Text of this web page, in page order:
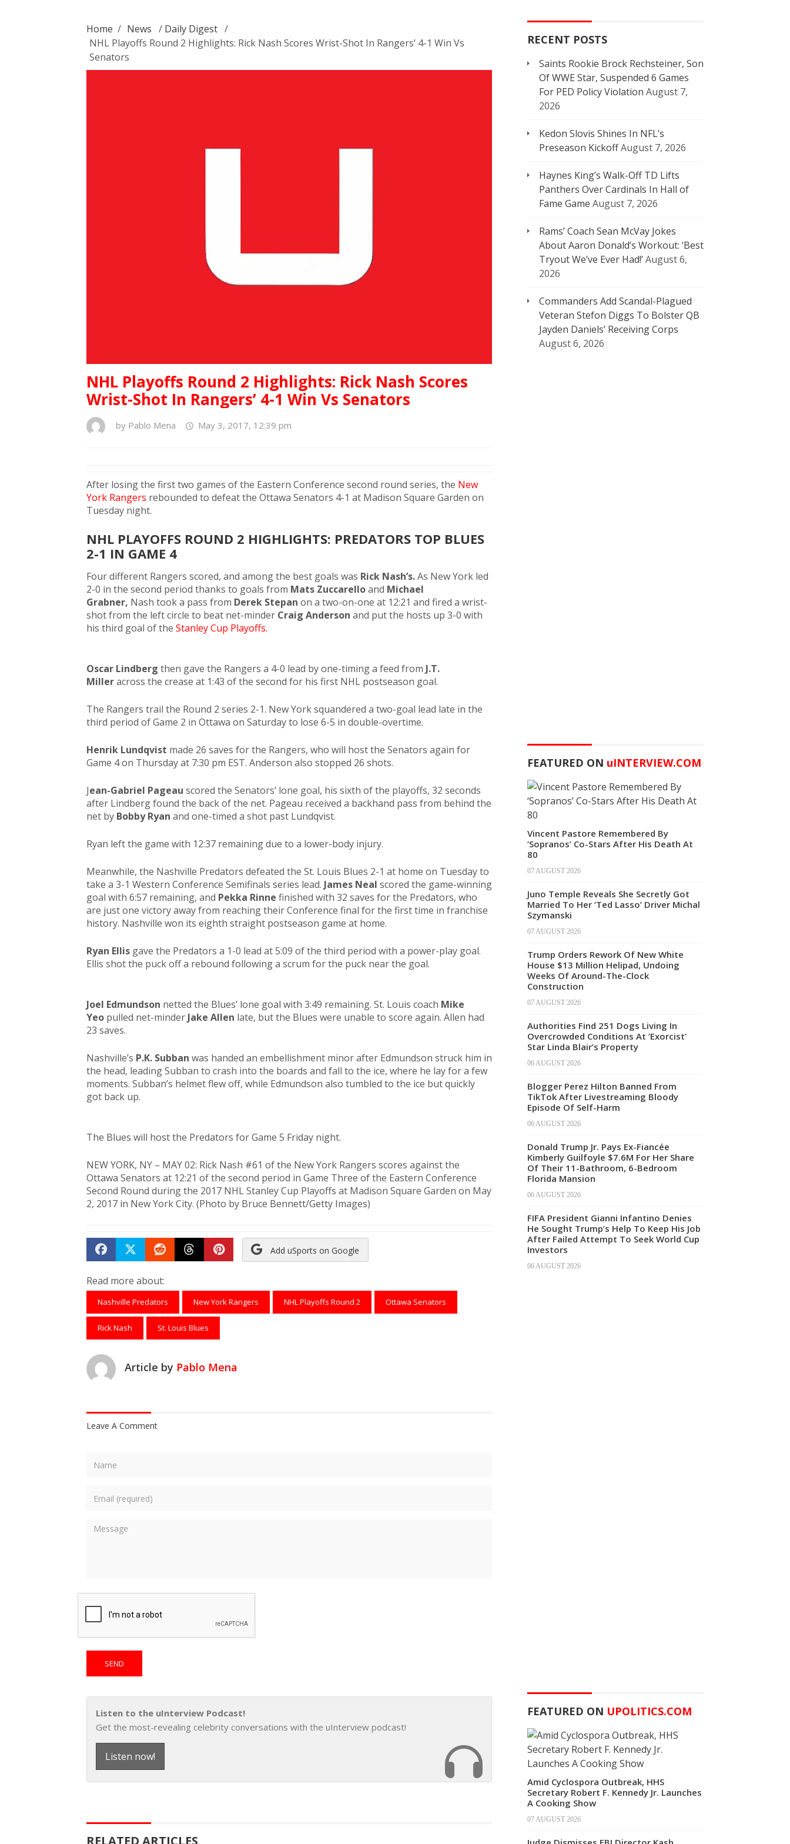
Home / News / Daily Digest /
NHL Playoffs Round 2 Highlights: Rick Nash Scores Wrist-Shot In Rangers’ 4-1 Win Vs
Senators
NHL Playoffs Round 2 Highlights: Rick Nash Scores
Wrist-Shot In Rangers’ 4-1 Win Vs Senators
by Pablo Mena May 3, 2017, 12:39 pm
After losing the first two games of the Eastern Conference second round series, the New
York Rangers rebounded to defeat the Ottawa Senators 4-1 at Madison Square Garden on
Tuesday night.
NHL PLAYOFFS ROUND 2 HIGHLIGHTS: PREDATORS TOP BLUES
2-1 IN GAME 4
Four different Rangers scored, and among the best goals was Rick Nash’s.As New York led
2-0 in the second period thanks to goals from Mats Zuccarelloand Michael
Grabner, Nash took a pass from Derek Stepan on a two-on-one at 12:21 and fired a wrist-
shot from the left circle to beat net-minder Craig Anderson and put the hosts up 3-0 with
his third goal of the Stanley Cup Playoffs.
Oscar Lindberg then gave the Rangers a 4-0 lead by one-timing a feed from J.T.
Milleracross the crease at 1:43 of the second for his first NHL postseason goal.
The Rangers trail the Round 2 series 2-1. New York squandered a two-goal lead late in the
third period of Game 2 in Ottawa on Saturday to lose 6-5 in double-overtime.
Henrik Lundqvist made 26 saves for the Rangers, who will host the Senators again for
Game 4 on Thursday at 7:30 pm EST. Anderson also stopped 26 shots.
Jean-Gabriel Pageau scored the Senators’ lone goal, his sixth of the playoffs, 32 seconds
after Lindberg found the back of the net. Pageau received a backhand pass from behind the
net by Bobby Ryan and one-timed a shot past Lundqvist.
Ryan left the game with 12:37 remaining due to a lower-body injury.
Meanwhile, the Nashville Predators defeated the St. Louis Blues 2-1 at home on Tuesday to
take a 3-1 Western Conference Semifinals series lead. James Neal scored the game-winning
goal with 6:57 remaining, and Pekka Rinne finished with 32 saves for the Predators, who
are just one victory away from reaching their Conference final for the first time in franchise
history. Nashville won its eighth straight postseason game at home.
Ryan Ellis gave the Predators a 1-0 lead at 5:09 of the third period with a power-play goal.
Ellis shot the puck off a rebound following a scrum for the puck near the goal.
Joel Edmundson netted the Blues’ lone goal with 3:49 remaining. St. Louis coach Mike
Yeo pulled net-minder Jake Allen late, but the Blues were unable to score again. Allen had
23 saves.
Nashville’s P.K. Subban was handed an embellishment minor after Edmundson struck him in
the head, leading Subban to crash into the boards and fall to the ice, where he lay for a few
moments. Subban’s helmet flew off, while Edmundson also tumbled to the ice but quickly
got back up.
The Blues will host the Predators for Game 5 Friday night.
NEW YORK, NY – MAY 02: Rick Nash #61 of the New York Rangers scores against the
Ottawa Senators at 12:21 of the second period in Game Three of the Eastern Conference
Second Round during the 2017 NHL Stanley Cup Playoffs at Madison Square Garden on May
2, 2017 in New York City. (Photo by Bruce Bennett/Getty Images)
Share on Facebook
TweetSubmit to Reddit
Submit to Threads
Submit to Pinterest
Add uSports on Google
Read more about:
Nashville Predators New York Rangers NHL Playoffs Round 2 Ottawa Senators
Rick Nash St. Louis Blues
Article by Pablo Mena
Leave A Comment
Listen to the uInterview Podcast!
Get the most-revealing celebrity conversations with the uInterview podcast!
Listen now!
RELATED ARTICLES
RECENT POSTS
Saints Rookie Brock Rechsteiner, Son
Of WWE Star, Suspended 6 Games
For PED Policy Violation August 7,
2026
Kedon Slovis Shines In NFL’s
Preseason KickoffAugust 7, 2026
Haynes King’s Walk-Off TD Lifts
Panthers Over Cardinals In Hall of
Fame Game August 7, 2026
Rams’ Coach Sean McVay Jokes
About Aaron Donald’s Workout: ‘Best
Tryout We’ve Ever Had!’August 6,
2026
Commanders Add Scandal-Plagued
Veteran Stefon Diggs To Bolster QB
Jayden Daniels’ Receiving Corps
August 6, 2026
FEATURED ON uINTERVIEW.COM
Vincent Pastore Remembered By
‘Sopranos’ Co-Stars After His Death At
80
07 AUGUST 2026
Juno Temple Reveals She Secretly Got
Married To Her ‘Ted Lasso’ Driver Michal
Szymanski
07 AUGUST 2026
Trump Orders Rework Of New White
House $13 Million Helipad, Undoing
Weeks Of Around-The-Clock
Construction
07 AUGUST 2026
Authorities Find 251 Dogs Living In
Overcrowded Conditions At ‘Exorcist’
Star Linda Blair’s Property
06 AUGUST 2026
Blogger Perez Hilton Banned From
TikTok After Livestreaming Bloody
Episode Of Self-Harm
06 AUGUST 2026
Donald Trump Jr. Pays Ex-Fiancée
Kimberly Guilfoyle $7.6M For Her Share
Of Their 11-Bathroom, 6-Bedroom
Florida Mansion
06 AUGUST 2026
FIFA President Gianni Infantino Denies
He Sought Trump’s Help To Keep His Job
After Failed Attempt To Seek World Cup
Investors
06 AUGUST 2026
FEATURED ON UPOLITICS.COM
Amid Cyclospora Outbreak, HHS
Secretary Robert F. Kennedy Jr. Launches
A Cooking Show
07 AUGUST 2026